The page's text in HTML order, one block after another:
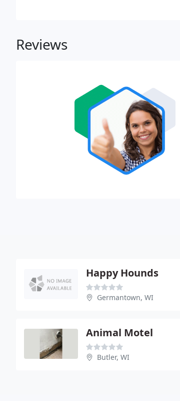
Reviews
Happy Hounds
Germantown, WI
Animal Motel
Butler, WI